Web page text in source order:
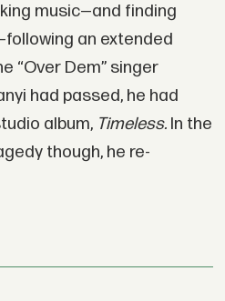
music—and finding
an extended
“Over Dem” singer
had passed, he had
album, Timeless. In the
though, he re-